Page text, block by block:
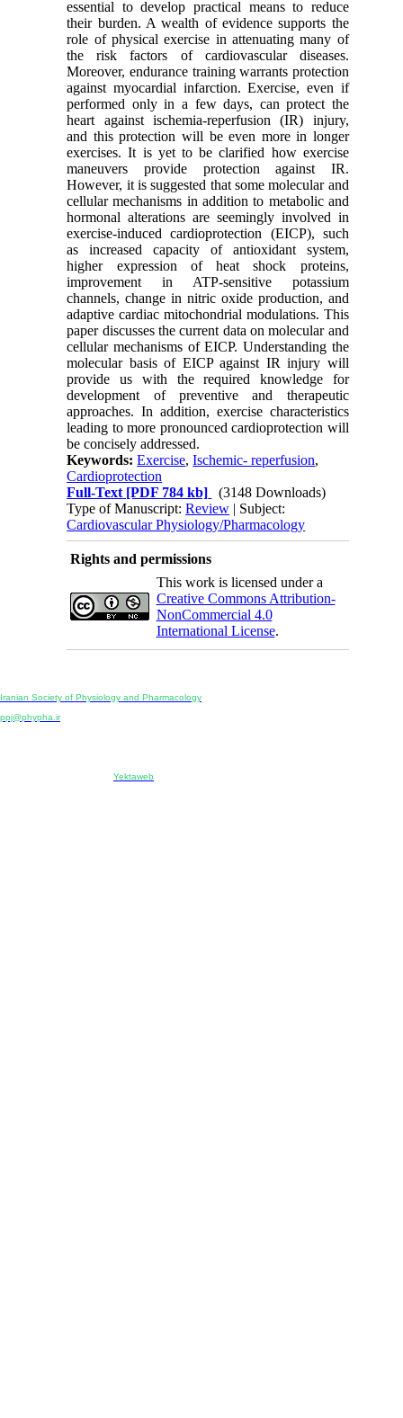
essential to develop practical means to reduce
their burden. A wealth of evidence supports the
role of physical exercise in attenuating many of
the risk factors of cardiovascular diseases.
Moreover, endurance training warrants protection
against myocardial infarction. Exercise, even if
performed only in a few days, can protect the
heart against ischemia-reperfusion (IR) injury,
and this protection will be even more in longer
exercises. It is yet to be clarified how exercise
maneuvers provide protection against IR.
However, it is suggested that some molecular and
cellular mechanisms in addition to metabolic and
hormonal alterations are seemingly involved in
exercise-induced cardioprotection (EICP), such
as increased capacity of antioxidant system,
higher expression of heat shock proteins,
improvement in ATP-sensitive potassium
channels, change in nitric oxide production, and
adaptive cardiac mitochondrial modulations. This
paper discusses the current data on molecular and
cellular mechanisms of EICP. Understanding the
molecular basis of EICP against IR injury will
provide us with the required knowledge for
development of preventive and therapeutic
approaches. In addition, exercise characteristics
leading to more pronounced cardioprotection will
be concisely addressed.
Keywords:Exercise,Ischemic- reperfusion,
Cardioprotection
Full-Text [PDF 784 kb]
(3148 Downloads)
Type of Manuscript:Review | Subject:
Cardiovascular Physiology/Pharmacology
Rights and permissions
This work is licensed under a
Creative Commons Attribution-
NonCommercial 4.0
International License.
Iranian Society of Physiology and Pharmacology
ppj@phypha.ir
Yektaweb